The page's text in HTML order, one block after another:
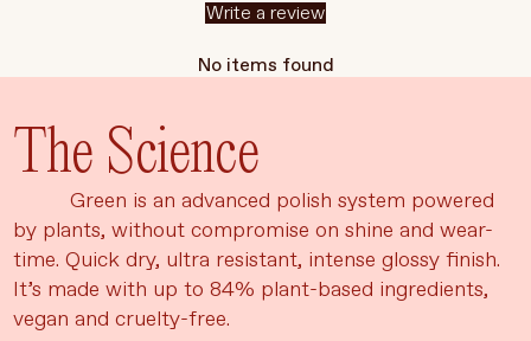
Write a review
No items found
The Science
Green is an advanced polish system powered
by plants, without compromise on shine and wear-
time. Quick dry, ultra resistant, intense glossy finish.
It’s made with up to 84% plant-based ingredients,
vegan and cruelty-free.